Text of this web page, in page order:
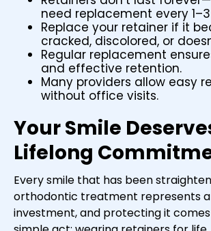
need replacement every
Replace your retainer if it
cracked, discolored, or
Regular replacement
and effective retention.
Many providers allow easy
without office visits.
Your Smile
Lifelong
Every smile that has been
orthodontic treatment represents a
investment, and protecting it